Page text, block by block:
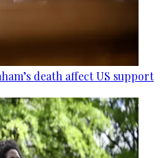
death affect US support